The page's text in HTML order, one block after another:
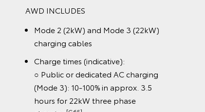
AWD INCLUDES
Mode 2 (2kW) and Mode 3 (22kW)
charging cables
Charge times (indicative):
○ Public or dedicated AC charging
(Mode 3): 10-100% in approx. 3.5
hours for 22kW three phase